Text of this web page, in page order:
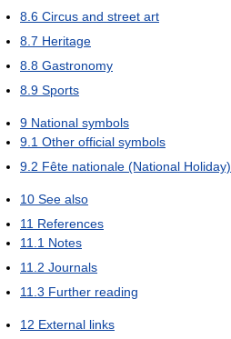
8.6 Circus and street art
8.7 Heritage
8.8 Gastronomy
8.9 Sports
9 National symbols
9.1 Other official symbols
9.2 Fête nationale (National Holiday)
10 See also
11 References
11.1 Notes
11.2 Journals
11.3 Further reading
12 External links